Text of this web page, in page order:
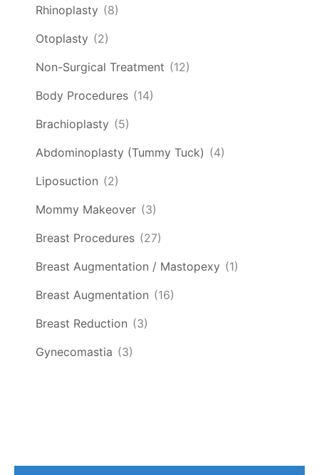
Rhinoplasty (8)
Otoplasty (2)
Non-Surgical Treatment (12)
Body Procedures (14)
Brachioplasty (5)
Abdominoplasty (Tummy Tuck) (4)
Liposuction (2)
Mommy Makeover (3)
Breast Procedures (27)
Breast Augmentation / Mastopexy (1)
Breast Augmentation (16)
Breast Reduction (3)
Gynecomastia (3)